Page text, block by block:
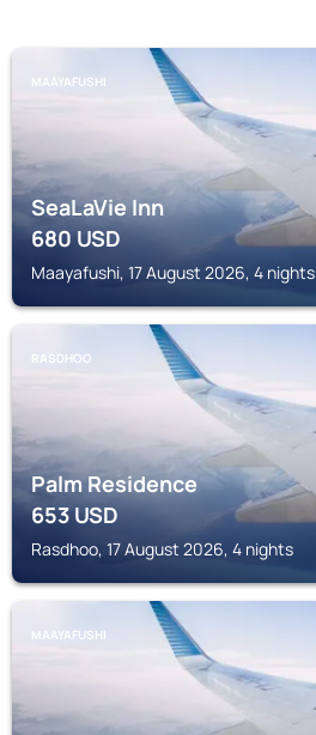
MAAYAFUSHI
SeaLaVie Inn
680USD
Maayafushi, 17 August 2026, 4 nights
RASDHOO
Palm Residence
653USD
Rasdhoo, 17 August 2026, 4 nights
MAAYAFUSHI